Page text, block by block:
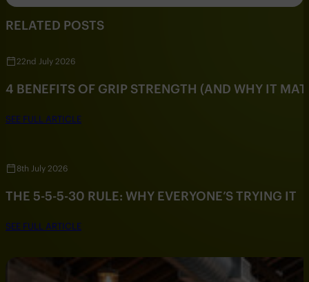
RELATED POSTS
22nd July 2026
4 BENEFITS OF GRIP STRENGTH (AND WHY IT
SEE FULL ARTICLE
8th July 2026
THE 5-5-5-30 RULE: WHY EVERYONE’S TRYING IT
SEE FULL ARTICLE